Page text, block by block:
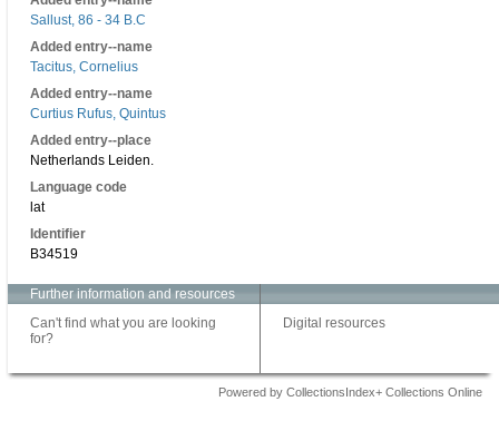
Sallust, 86 - 34 B.C
Added entry--name
Tacitus, Cornelius
Added entry--name
Curtius Rufus, Quintus
Added entry--place
Netherlands Leiden.
Language code
lat
Identifier
B34519
Further information and resources
Can't find what you are looking
for?
Digital resources
Powered by CollectionsIndex+ Collections Online